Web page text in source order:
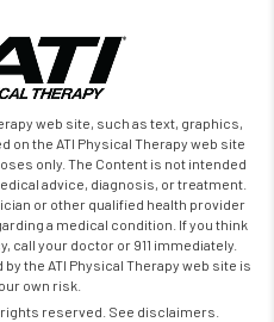
web site, such as text, graphics,
on the ATI Physical Therapy web site
only. The Content is not intended
advice, diagnosis, or treatment.
or other qualified health provider
a medical condition. If you think
call your doctor or 911 immediately.
the ATI Physical Therapy web site is
own risk.
reserved. See disclaimers.